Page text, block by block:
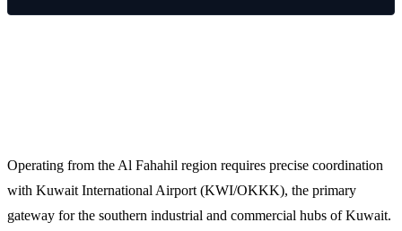
Operating from the Al Fahahil region requires precise coordination
with Kuwait International Airport (KWI/OKKK), the primary
gateway for the southern industrial and commercial hubs of Kuwait.